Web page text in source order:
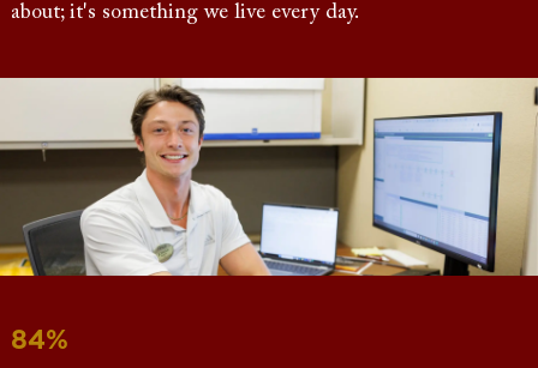
about; it's something we live every day.
84%